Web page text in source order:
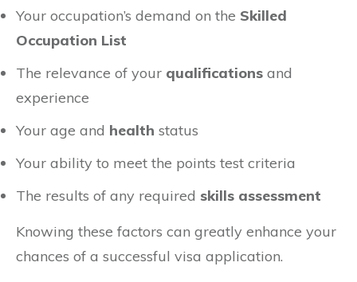
Your occupation’s demand on the Skilled
Occupation List
The relevance of your qualifications and
experience
Your age and health status
Your ability to meet the points test criteria
The results of any required skills assessment
Knowing these factors can greatly enhance your
chances of a successful visa application.